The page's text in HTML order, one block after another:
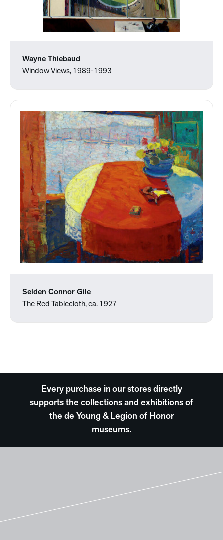
Wayne Thiebaud
Window Views, 1989-1993
Selden Connor Gile
The Red Tablecloth, ca. 1927
Every purchase in our stores directly
supports the collections and exhibitions of
the de Young & Legion of Honor
museums.